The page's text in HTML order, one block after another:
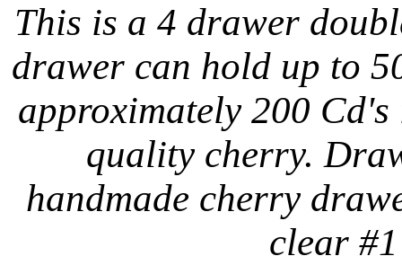
This is a 4 drawer
drawer can hold up to
approximately 200
quality cherry.
handmade cherry
clear